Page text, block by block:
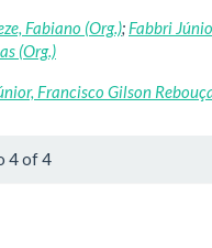
Fabiano (Org.); Fabbri
(Org.)
Francisco Gilson
4 of 4